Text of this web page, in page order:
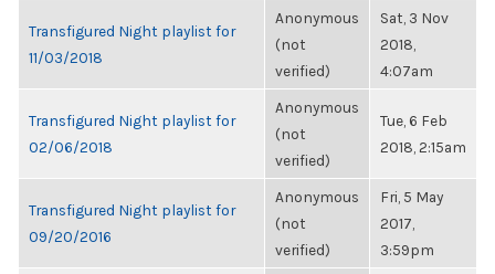
Transfigured Night playlist for
11/03/2018
Anonymous
(not
verified)
Sat, 3 Nov
2018,
4:07am
Transfigured Night playlist for
02/06/2018
Anonymous
(not
verified)
Tue, 6 Feb
2018, 2:15am
Transfigured Night playlist for
09/20/2016
Anonymous
(not
verified)
Fri, 5 May
2017,
3:59pm